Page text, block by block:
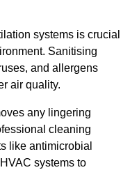
systems is crucial
Sanitising
and allergens
air quality.
any lingering
cleaning
like antimicrobial
systems to